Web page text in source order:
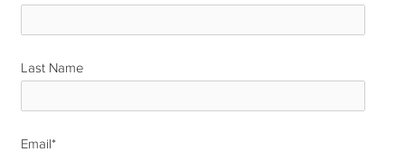
Last Name
Email*